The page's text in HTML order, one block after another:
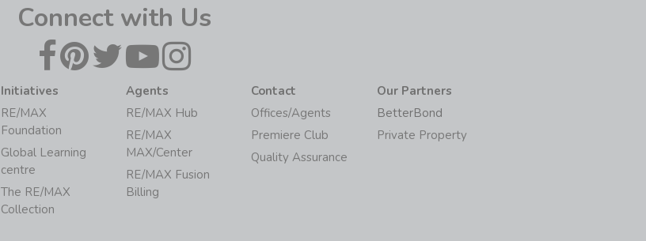
Connect with Us
Initiatives
RE/MAX
Foundation
Global Learning
centre
The RE/MAX
Collection
Agents
RE/MAX Hub
RE/MAX
MAX/Center
RE/MAX Fusion
Billing
Contact
Offices/Agents
Premiere Club
Quality Assurance
Our Partners
BetterBond
Private Property